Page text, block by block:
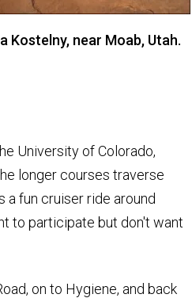
Kostelny, near Moab, Utah.
University of Colorado,
longer courses traverse
a fun cruiser ride around
to participate but don't want
on to Hygiene, and back